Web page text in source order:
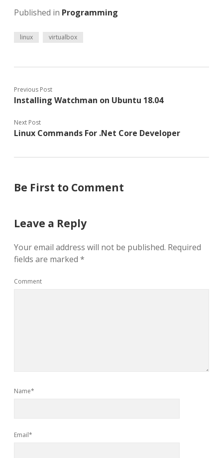
Published in Programming
linux virtualbox
Previous Post
Installing Watchman on Ubuntu 18.04
Next Post
Linux Commands For .Net Core Developer
Be First to Comment
Leave a Reply
Your email address will not be published. Required
fields are marked *
Comment
Name*
Email*